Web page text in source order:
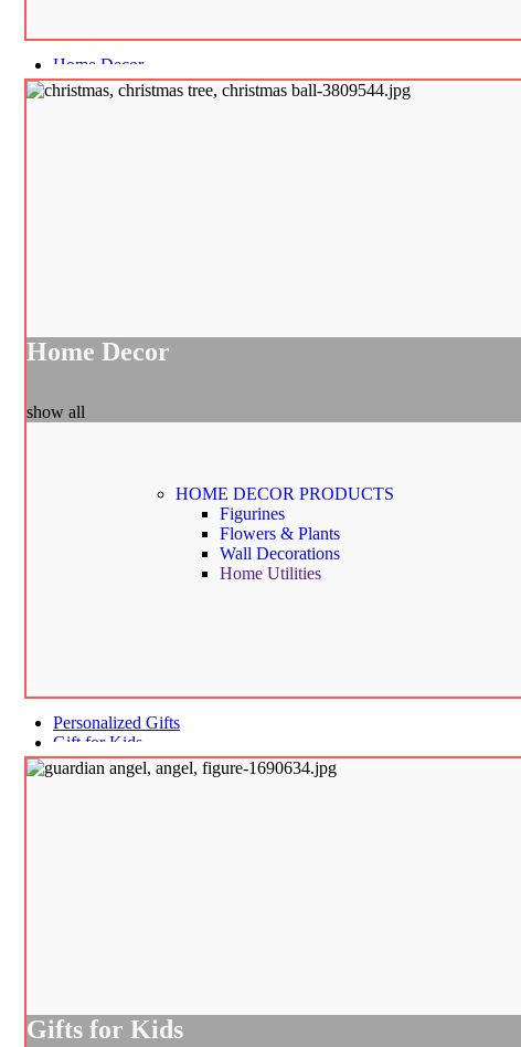
Home Decor
Home Decor
show all
HOME DECOR PRODUCTS
Figurines
Flowers & Plants
Wall Decorations
Home Utilities
Personalized Gifts
Gift for Kids
Gifts for Kids